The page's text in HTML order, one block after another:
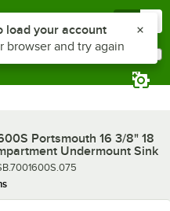
Portsmouth 16 3/8" 18
Undermount Sink